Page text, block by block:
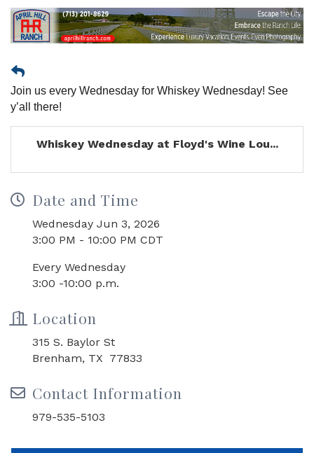
Join us every Wednesday for Whiskey Wednesday! See
y’all there!
Whiskey Wednesday at Floyd's Wine Lou...
Date and Time
Wednesday Jun 3, 2026
3:00 PM - 10:00 PM CDT
Every Wednesday
3:00 -10:00 p.m.
Location
315 S. Baylor St
Brenham, TX 77833
Contact Information
979-535-5103